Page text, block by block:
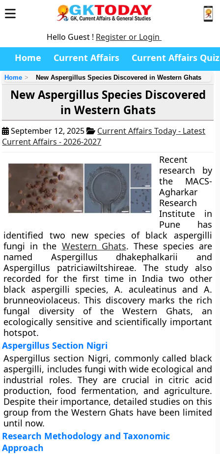
Hello Guest ! Register or Login
Home Current Affairs Current Affairs Quiz
Home New Aspergillus Species Discovered in Western Ghats
New Aspergillus Species Discovered
in Western Ghats
September 12, 2025
Current Affairs Today - Latest
Current Affairs - 2026-2027
Recent
research by
the MACS-
Agharkar
Research
Institute in
Pune has
identified two new species of black aspergilli
fungi in the Western Ghats. These species are
named Aspergillus dhakephalkarii and
Aspergillus patriciawiltshireae. The study also
recorded for the first time in India two other
black aspergilli species, A. aculeatinus and A.
brunneoviolaceus. This discovery marks the rich
fungal diversity of the Western Ghats, an
ecologically sensitive and scientifically important
hotspot.
Aspergillus Section Nigri
Aspergillus section Nigri, commonly called black
aspergilli, includes fungi with wide ecological and
industrial roles. They are crucial in citric acid
production, food fermentation, and agriculture.
Despite their importance, detailed studies on this
group from the Western Ghats have been limited
until now.
Research Methodology and Taxonomic
Approach